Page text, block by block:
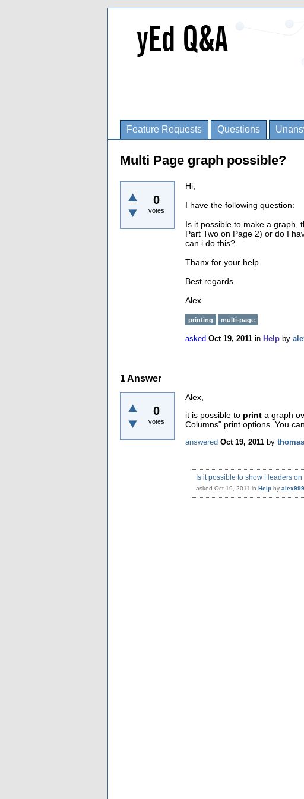
Feature Requests Questions
Multi Page graph possible?
0
votes
Hi,
I have the following question:
Is it possible to make a graph,
Part Two on Page 2) or do I
can i do this?
Thanx for your help.
Best regards
Alex
printing multi-page
asked Oct 19, 2011 in Help by
1Answer
0
votes
Alex,
it is possible to print a graph
Columns" print options. You
answered Oct 19, 2011 by
Is it possible to show Headers
asked Oct 19, 2011 in Help by alex999